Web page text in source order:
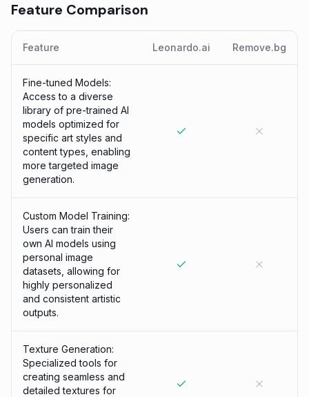
Feature Comparison
Feature Leonardo.ai Remove.bg
Fine-tuned Models:
Access to a diverse
library of pre-trained AI
models optimized for
specific art styles and
content types, enabling
more targeted image
generation.
Custom Model Training:
Users can train their
own AI models using
personal image
datasets, allowing for
highly personalized
and consistent artistic
outputs.
Texture Generation:
Specialized tools for
creating seamless and
detailed textures for